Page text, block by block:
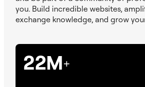
you. Build incredible websites,
exchange knowledge, and grow
22M+